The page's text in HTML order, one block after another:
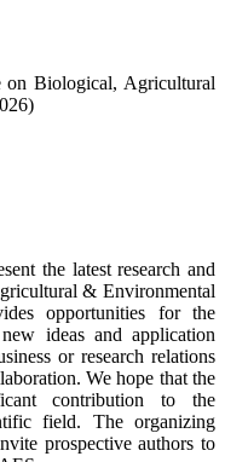
on Biological, Agricultural
the latest research and
& Environmental
opportunities for the
ideas and application
or research relations
We hope that the
contribution to the
field. The organizing
prospective authors to